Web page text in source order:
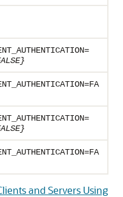
and Servers Using